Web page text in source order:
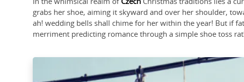
grabs her shoe, aiming it skyward and over her shoulder,
ah! wedding bells shall chime for her within the year! But if
merriment predicting romance through a simple shoe toss